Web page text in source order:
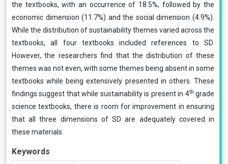
the textbooks, with an occurrence of 18.5%, followed by the
economic dimension (11.7%) and the social dimension (4.9%).
While the distribution of sustainability themes varied across the
textbooks, all four textbooks included references to SD.
However, the researchers find that the distribution of these
themes was not even, with some themes being absent in some
textbooks while being extensively presented in others. These
findings suggest that while sustainability is present in 4th grade
science textbooks, there is room for improvement in ensuring
that all three dimensions of SD are adequately covered in
these materials.
Keywords